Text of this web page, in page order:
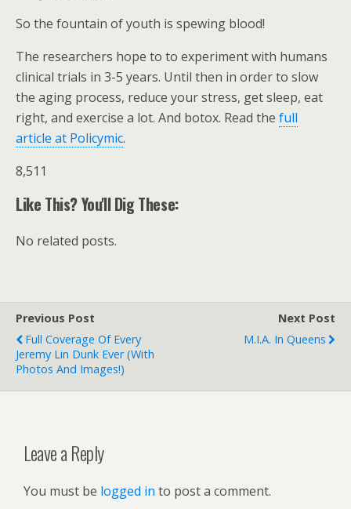
So the fountain of youth is spewing blood!
The researchers hope to to experiment with humans
clinical trials in 3-5 years. Until then in order to slow
the aging process, reduce your stress, get sleep, eat
right, and exercise a lot. And botox. Read the full
article at Policymic.
8,511
Like This? You'll Dig These:
No related posts.
Previous Post
Full Coverage Of Every
Jeremy Lin Dunk Ever (with
Photos And Images!)
Next Post
M.I.A. In Queens
Leave a Reply
You must be logged in to post a comment.